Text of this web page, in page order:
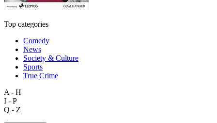
Top categories
Comedy
News
Society & Culture
Sports
True Crime
A - H
I - P
Q - Z